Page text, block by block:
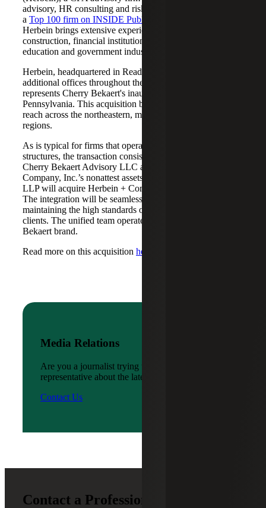
advisory, HR consulting and risk management services. As
a Top 100 firm on INSIDE Public Accounting’s (IPA) list
Herbein brings extensive experience in agribusiness,
construction, financial institutions, manufacturing, higher
education and government industries to Cherry Bekaert.
Herbein, headquartered in Reading, Pennsylvania, with
additional offices throughout the commonwealth,
represents Cherry Bekaert's inaugural expansion into
Pennsylvania. This acquisition broadens Cherry Bekaert’s
reach across the northeastern, mid-Atlantic and midwestern
regions.
As is typical for firms that operate in alternative practice
structures, the transaction consisted of two acquisitions:
Cherry Bekaert Advisory LLC acquired Herbein +
Company, Inc.’s nonattest assets while Cherry Bekaert
LLP will acquire Herbein + Company, Inc.'s attest assets.
The integration will be seamless, with both firms
maintaining the high standards of service expected by their
clients. The unified team operates under the Cherry
Bekaert brand.
Read more on this acquisition here
Media Relations
Are you a journalist trying to reach a company
representative about the latest news?
Contact Us
Contact a Professional